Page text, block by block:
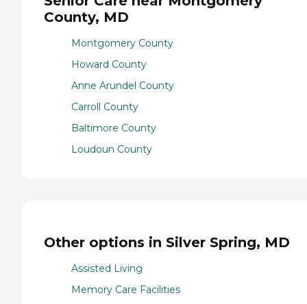
County, MD
Montgomery County
Howard County
Anne Arundel County
Carroll County
Baltimore County
Loudoun County
Other options in Silver Spring, MD
Assisted Living
Memory Care Facilities